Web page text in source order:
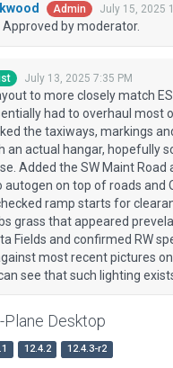
Admin July 15, 2025
by moderator.
July 13, 2025 7:35 PM
to more closely match
had to overhaul most
the taxiways, markings
an actual hangar, hopefully
Added the SW Maint
autogen on top of roads and
ramp starts for
grass that appeared
Fields and confirmed RW
most recent pictures
see that such lighting
Plane Desktop
12.4.2 12.4.3-r2